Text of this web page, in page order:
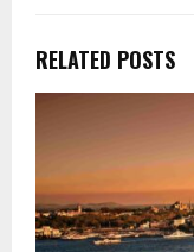
RELATED POSTS